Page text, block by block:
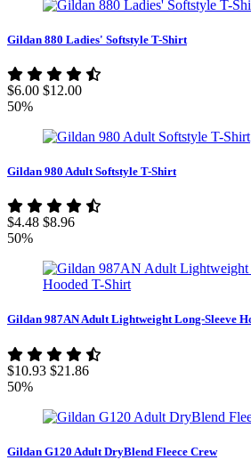
Gildan 880 Ladies' Softstyle T-Shirt
$6.00 $12.00
50%
Gildan 980 Adult Softstyle T-Shirt
$4.48 $8.96
50%
Gildan 987AN Adult Lightweight Long-Sleeve
$10.93 $21.86
50%
Gildan G120 Adult DryBlend Fleece Crew